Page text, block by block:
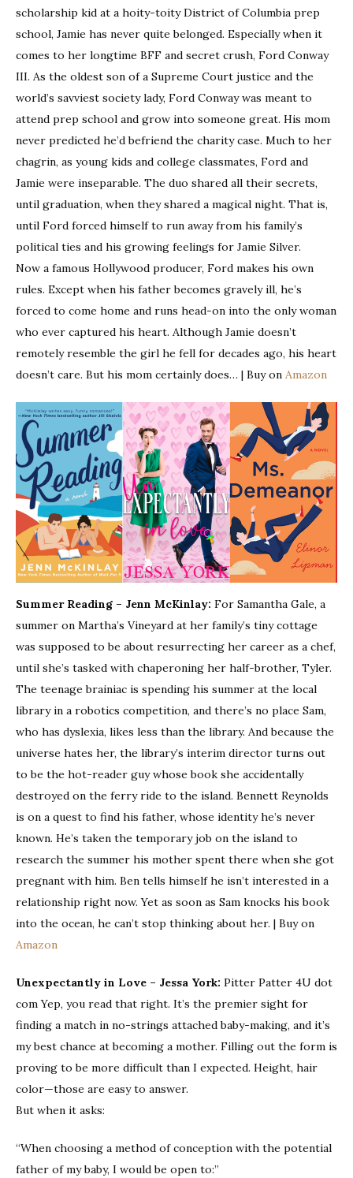
scholarship kid at a hoity-toity District of Columbia prep
school, Jamie has never quite belonged. Especially when it
comes to her longtime BFF and secret crush, Ford Conway
III. As the oldest son of a Supreme Court justice and the
world’s savviest society lady, Ford Conway was meant to
attend prep school and grow into someone great. His mom
never predicted he’d befriend the charity case. Much to her
chagrin, as young kids and college classmates, Ford and
Jamie were inseparable. The duo shared all their secrets,
until graduation, when they shared a magical night. That is,
until Ford forced himself to run away from his family’s
political ties and his growing feelings for Jamie Silver.
Now a famous Hollywood producer, Ford makes his own
rules. Except when his father becomes gravely ill, he’s
forced to come home and runs head-on into the only woman
who ever captured his heart. Although Jamie doesn’t
remotely resemble the girl he fell for decades ago, his heart
doesn’t care. But his mom certainly does… | Buy on Amazon
Summer Reading – Jenn McKinlay: For Samantha Gale, a
summer on Martha’s Vineyard at her family’s tiny cottage
was supposed to be about resurrecting her career as a chef,
until she’s tasked with chaperoning her half-brother, Tyler.
The teenage brainiac is spending his summer at the local
library in a robotics competition, and there’s no place Sam,
who has dyslexia, likes less than the library. And because the
universe hates her, the library’s interim director turns out
to be the hot-reader guy whose book she accidentally
destroyed on the ferry ride to the island. Bennett Reynolds
is on a quest to find his father, whose identity he’s never
known. He’s taken the temporary job on the island to
research the summer his mother spent there when she got
pregnant with him. Ben tells himself he isn’t interested in a
relationship right now. Yet as soon as Sam knocks his book
into the ocean, he can’t stop thinking about her. | Buy on
Amazon
Unexpectantly in Love – Jessa York: Pitter Patter 4U dot
com Yep, you read that right. It’s the premier sight for
finding a match in no-strings attached baby-making, and it’s
my best chance at becoming a mother. Filling out the form is
proving to be more difficult than I expected. Height, hair
color—those are easy to answer.
But when it asks:
“When choosing a method of conception with the potential
father of my baby, I would be open to:”